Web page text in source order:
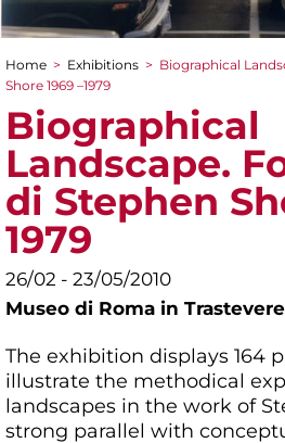
You are here
Home > Exhibitions > Biographical
Shore 1969 –1979
Biographical
Landscape.
di Stephen
1979
26/02 - 23/05/2010
Museo di Roma in Trastevere
The exhibition displays 164
illustrate the methodical
landscapes in the work of
strong parallel with